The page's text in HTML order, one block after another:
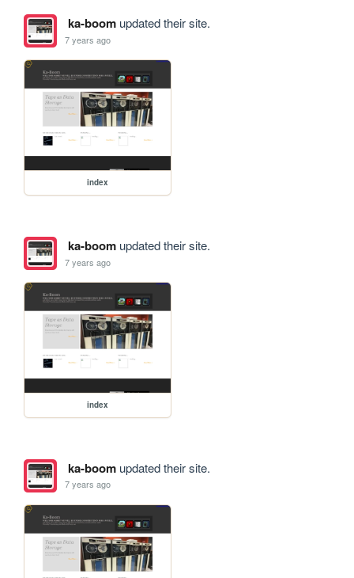
ka-boomupdated their site.
7 years ago
index
ka-boomupdated their site.
7 years ago
index
ka-boomupdated their site.
7 years ago